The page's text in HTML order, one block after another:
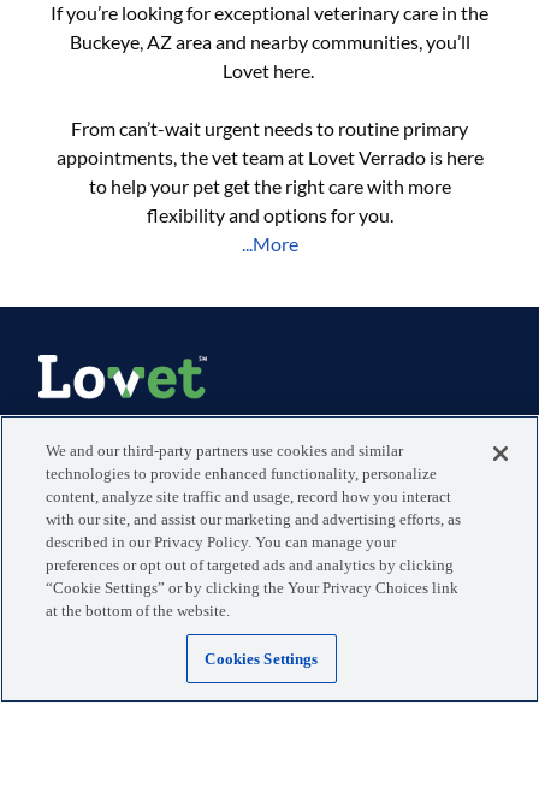
If you’re looking for exceptional veterinary care in the
Buckeye, AZ area and nearby communities, you’ll
Lovet here.
From can’t-wait urgent needs to routine primary
appointments, the vet team at Lovet Verrado is here
to help your pet get the right care with more
flexibility and options for you.
...More
Download the app
Locations
The Experience
Blog
Payment Options
Stay in Touch
We and our third-party partners use cookies and similar
technologies to provide enhanced functionality, personalize
content, analyze site traffic and usage, record how you interact
with our site, and assist our marketing and advertising efforts, as
described in our Privacy Policy. You can manage your
preferences or opt out of targeted ads and analytics by clicking
“Cookie Settings” or by clicking the Your Privacy Choices link
at the bottom of the website.
Cookies Settings